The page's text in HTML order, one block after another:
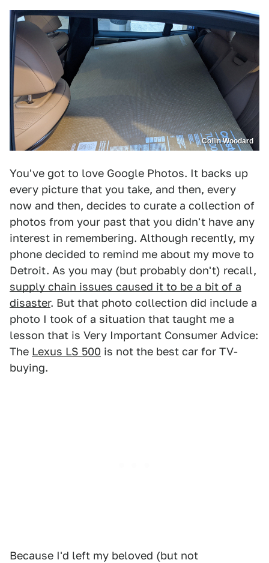
Collin Woodard
You've got to love Google Photos. It backs up
every picture that you take, and then, every
now and then, decides to curate a collection of
photos from your past that you didn't have any
interest in remembering. Although recently, my
phone decided to remind me about my move to
Detroit. As you may (but probably don't) recall,
supply chain issues caused it to be a bit of a
disaster. But that photo collection did include a
photo I took of a situation that taught me a
lesson that is Very Important Consumer Advice:
The Lexus LS 500 is not the best car for TV-
buying.
Because I'd left my beloved (but not